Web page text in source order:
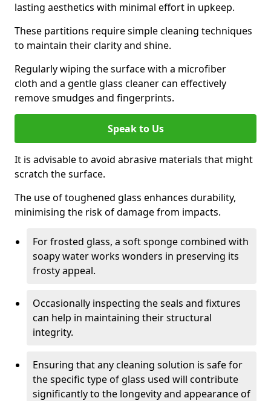
lasting aesthetics with minimal effort in upkeep.
These partitions require simple cleaning techniques
to maintain their clarity and shine.
Regularly wiping the surface with a microfiber
cloth and a gentle glass cleaner can effectively
remove smudges and fingerprints.
Speak to Us
It is advisable to avoid abrasive materials that might
scratch the surface.
The use of toughened glass enhances durability,
minimising the risk of damage from impacts.
For frosted glass, a soft sponge combined with
soapy water works wonders in preserving its
frosty appeal.
Occasionally inspecting the seals and fixtures
can help in maintaining their structural
integrity.
Ensuring that any cleaning solution is safe for
the specific type of glass used will contribute
significantly to the longevity and appearance of